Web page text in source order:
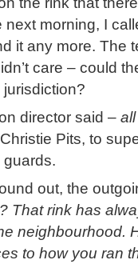
next morning, I
it any more. The
care – could
jurisdiction?
director said –
Pits, to
guards.
out, the
That rink has
neighbourhood.
to how you ran